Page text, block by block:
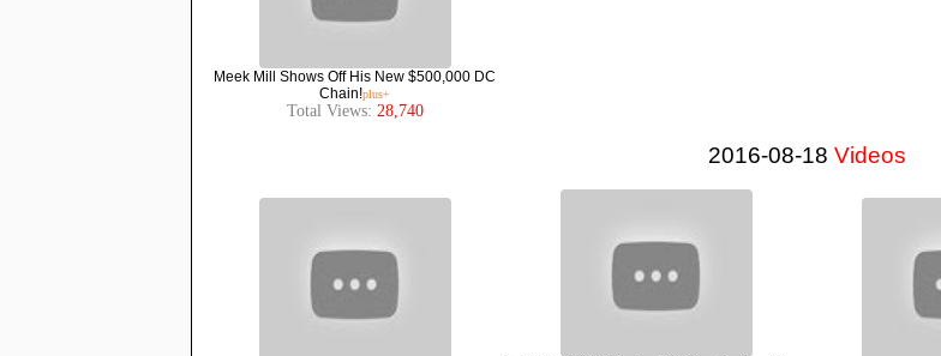
Meek Mill Shows Off His New $500,000 DC
Chain!plus+
Total Views: 28,740
2016-08-18 Videos